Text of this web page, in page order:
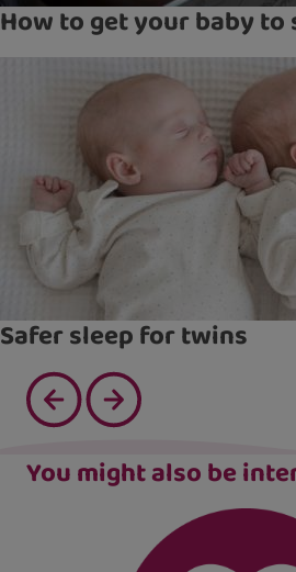
How to get your baby to
Safer sleep for twins
You might also be